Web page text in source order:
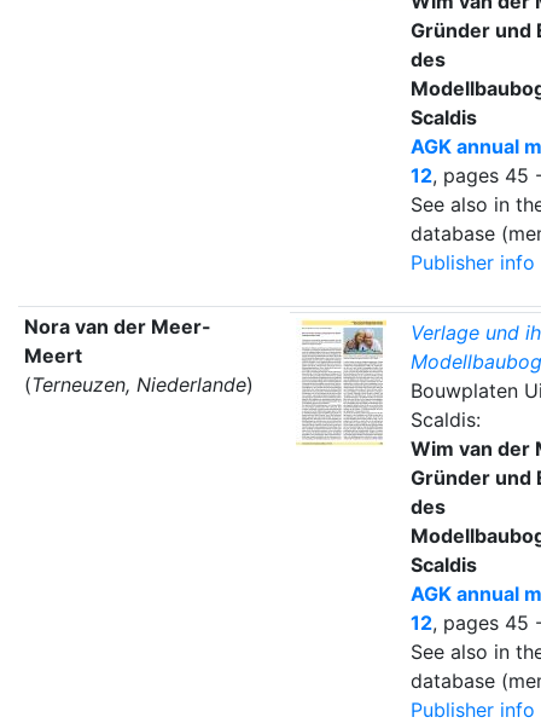
Gründer und
des
Scaldis
AGK annual
12, pages 45
See also in
database
Publisher info
Nora van der Meer-
Meert
(Terneuzen, Niederlande)
Verlage und
Bouwplaten
Scaldis:
Wim van der
Gründer und
des
Scaldis
AGK annual
12, pages 45
See also in
database
Publisher info